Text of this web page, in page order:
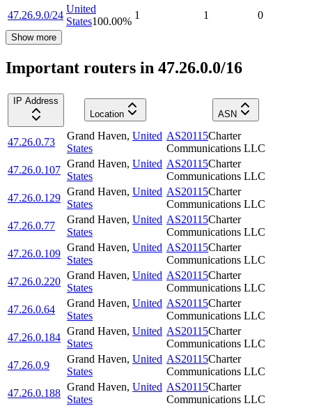
47.26.9.0/24
United
States100.00%
1 1 0
Show more
Important routers in 47.26.0.0/16
IP Address
Location
ASN
47.26.0.73
Grand Haven, United
States
AS20115Charter
Communications LLC
47.26.0.107
Grand Haven, United
States
AS20115Charter
Communications LLC
47.26.0.129
Grand Haven, United
States
AS20115Charter
Communications LLC
47.26.0.77
Grand Haven, United
States
AS20115Charter
Communications LLC
47.26.0.109
Grand Haven, United
States
AS20115Charter
Communications LLC
47.26.0.220
Grand Haven, United
States
AS20115Charter
Communications LLC
47.26.0.64
Grand Haven, United
States
AS20115Charter
Communications LLC
47.26.0.184
Grand Haven, United
States
AS20115Charter
Communications LLC
47.26.0.9
Grand Haven, United
States
AS20115Charter
Communications LLC
47.26.0.188
Grand Haven, United
States
AS20115Charter
Communications LLC